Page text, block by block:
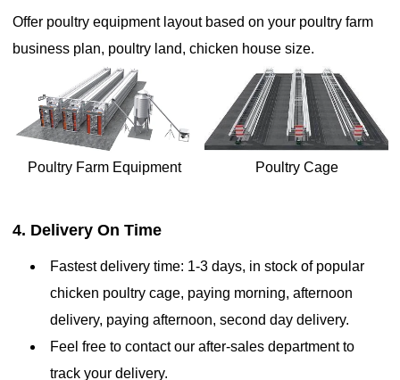
Offer poultry equipment layout based on your poultry farm
business plan, poultry land, chicken house size.
Poultry Farm Equipment Poultry Cage
4. Delivery On Time
Fastest delivery time: 1-3 days, in stock of popular
chicken poultry cage, paying morning, afternoon
delivery, paying afternoon, second day delivery.
Feel free to contact our after-sales department to
track your delivery.
housing system ideal for large-scale egg production works
Jun 25, 2020
Made from durable, galvanized steel, it features a multi-tier design
(3–8 tiers) to optimize space and efficiency. These cages integrate
and water supply, reducing labor and maintaining cleanliness